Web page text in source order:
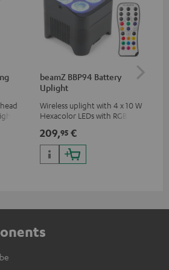
beamZ BBP94 Battery
Uplight
Wireless uplight with 4 x 10 W
Hexacolor LEDs with RGBWA-
including black light
209,95 €